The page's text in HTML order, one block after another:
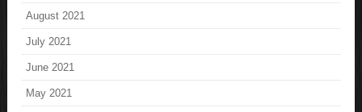
August 2021
July 2021
June 2021
May 2021